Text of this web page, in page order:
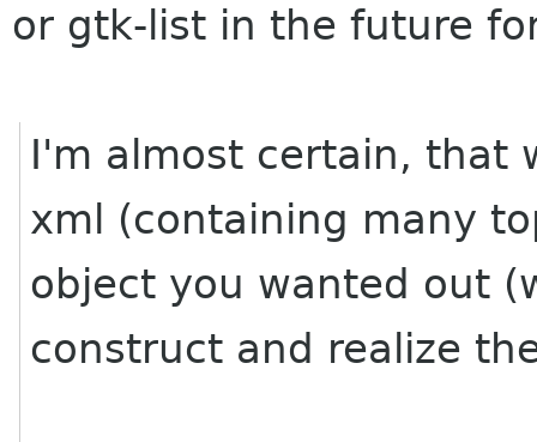
or gtk-list in the future
I'm almost certain, that
xml (containing many
object you wanted out
construct and realize